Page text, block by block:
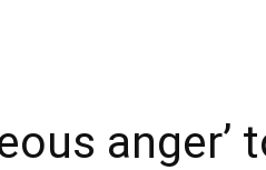
anger’